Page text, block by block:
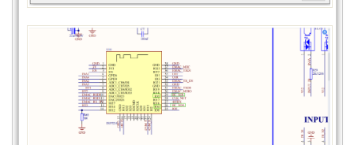
}else{
Serial.println("KO");
void loop()
uint8_t val1 = pcf8574.digitalRead(P0);